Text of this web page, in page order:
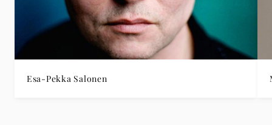
Esa-Pekka Salonen